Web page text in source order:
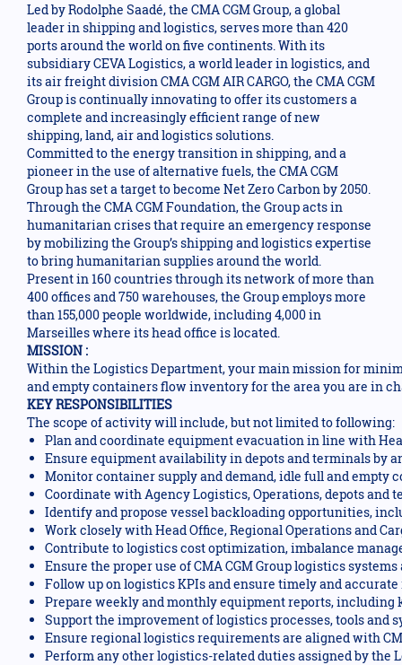
Led by Rodolphe Saadé, the CMA CGM Group, a global
leader in shipping and logistics, serves more than 420
ports around the world on five continents. With its
subsidiary CEVA Logistics, a world leader in logistics, and
its air freight division CMA CGM AIR CARGO, the CMA CGM
Group is continually innovating to offer its customers a
complete and increasingly efficient range of new
shipping, land, air and logistics solutions.
Committed to the energy transition in shipping, and a
pioneer in the use of alternative fuels, the CMA CGM
Group has set a target to become Net Zero Carbon by 2050.
Through the CMA CGM Foundation, the Group acts in
humanitarian crises that require an emergency response
by mobilizing the Group’s shipping and logistics expertise
to bring humanitarian supplies around the world.
Present in 160 countries through its network of more than
400 offices and 750 warehouses, the Group employs more
than 155,000 people worldwide, including 4,000 in
Marseilles where its head office is located.
MISSION :
Within the Logistics Department, your main mission for
and empty containers flow inventory for the area you are in
KEY RESPONSIBILITIES
The scope of activity will include, but not limited to following:
Plan and coordinate equipment evacuation in line with
Ensure equipment availability in depots and terminals by
Monitor container supply and demand, idle full and empty
Coordinate with Agency Logistics, Operations, depots
Identify and propose vessel backloading opportunities,
Work closely with Head Office, Regional Operations and
Contribute to logistics cost optimization, imbalance
Ensure the proper use of CMA CGM Group logistics
Follow up on logistics KPIs and ensure timely and
Prepare weekly and monthly equipment reports, including
Support the improvement of logistics processes, tools
Ensure regional logistics requirements are aligned with
Perform any other logistics-related duties assigned by the